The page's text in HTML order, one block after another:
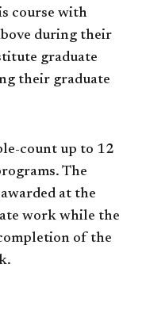
course with
during their
graduate
their graduate
count up to 12
The
at the
work while the
of the